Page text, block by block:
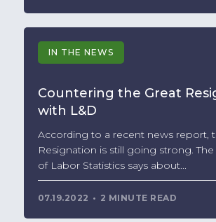
IN THE NEWS
Countering the Great
with L&D
According to a recent news report,
Resignation is still going strong. The
of Labor Statistics says about...
07.19.2022 2 MINUTE READ